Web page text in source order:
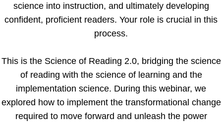
science into instruction, and ultimately developing
confident, proficient readers. Your role is crucial in this
process.
This is the Science of Reading 2.0, bridging the science
of reading with the science of learning and the
implementation science. During this webinar, we
explored how to implement the transformational change
required to move forward and unleash the power